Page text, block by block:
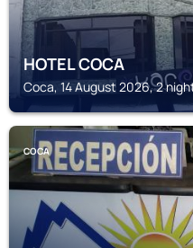
HOTEL COCA
Coca, 14 August 2026, 2
COCA